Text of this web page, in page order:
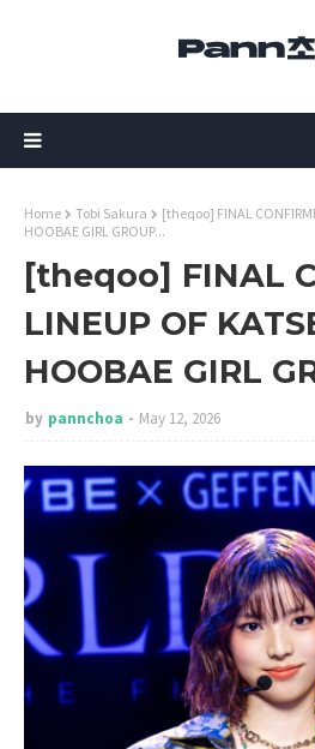
Home Tobi Sakura
[theqoo] FINAL
HOOBAE GIRL GROUP...
[theqoo] FINAL
LINEUP OF
HOOBAE GIRL
by pannchoa May 12, 2026